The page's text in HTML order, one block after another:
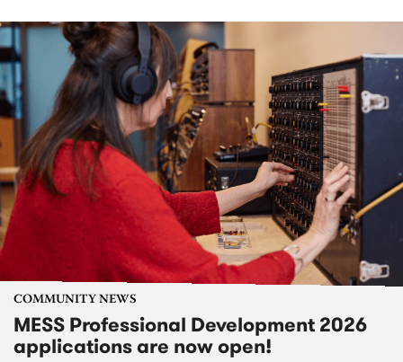
COMMUNITY NEWS
MESS Professional Development 2026
applications are now open!